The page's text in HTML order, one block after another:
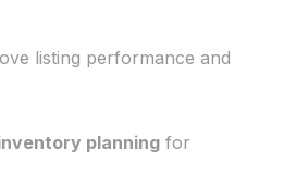
listing performance and
planningfor